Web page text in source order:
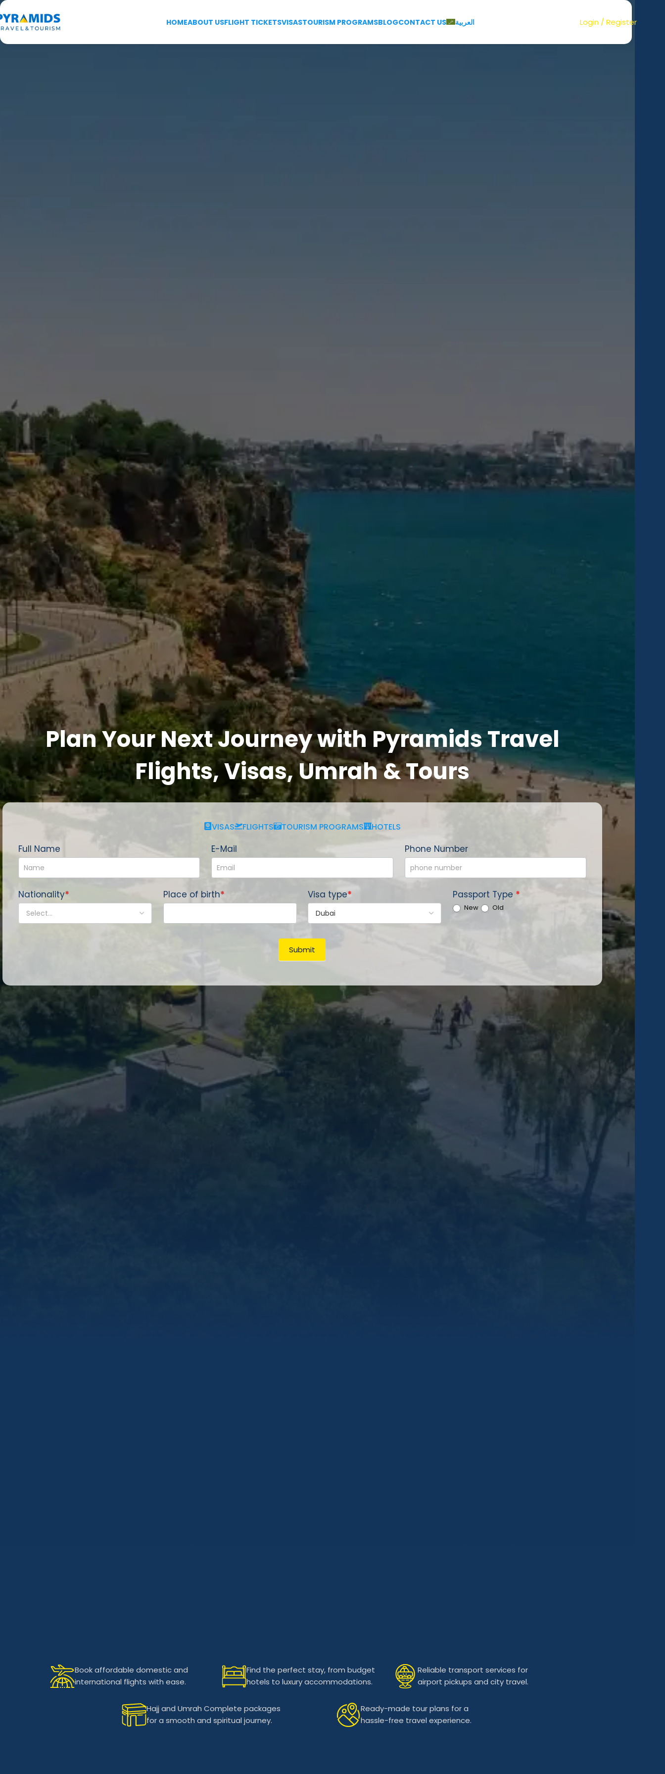
HOMEABOUT USFLIGHT TICKETSVISASTOURISM PROGRAMSBLOGCONTACT US العربية Login / Register
Plan Your Next Journey with Pyramids Travel
Flights, Visas, Umrah & Tours
VISAS FLIGHTS TOURISM PROGRAMS HOTELS
Full Name E-Mail Phone Number
Nationality* Place of birth* Visa type* Passport Type *
New Old
Book affordable domestic and
international flights with ease.
Find the perfect stay, from budget
hotels to luxury accommodations.
Reliable transport services for
airport pickups and city travel.
Hajj and Umrah Complete packages
for a smooth and spiritual journey.
Ready-made tour plans for a
hassle-free travel experience.